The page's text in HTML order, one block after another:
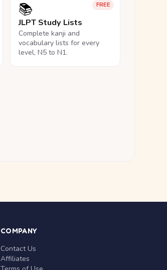
FREE
📚
JLPT Study Lists
Complete kanji and
vocabulary lists for every
level, N5 to N1.
COMPANY
Contact Us
Affiliates